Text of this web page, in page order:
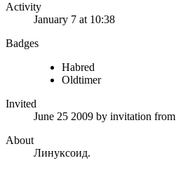
Activity
January 7 at 10:38
Badges
Habred
Oldtimer
Invited
June 25 2009 by invitation from
About
Линуксоид.